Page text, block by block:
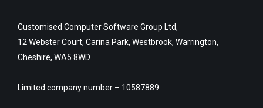
Customised Computer Software Group Ltd,
12 Webster Court, Carina Park, Westbrook, Warrington,
Cheshire, WA5 8WD
Limited company number – 10587889